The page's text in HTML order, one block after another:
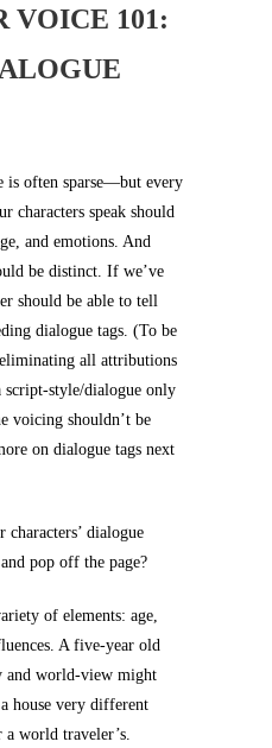
VOICE 101:
is often sparse—but every
characters speak should
and emotions. And
be distinct. If we’ve
should be able to tell
dialogue tags. (To be
all attributions
script-style/dialogue only
voicing shouldn’t be
on dialogue tags next
dialogue
pop off the page?
of elements: age,
A five-year old
and world-view might
house very different
a world traveler’s.